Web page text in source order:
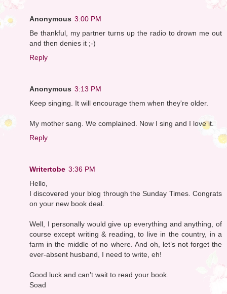
Anonymous 3:00 PM
Be thankful, my partner turns up the radio to drown me out
and then denies it ;-)
Reply
Anonymous 3:13 PM
Keep singing. It will encourage them when they're older.
My mother sang. We complained. Now I sing and I love it.
Reply
Writertobe 3:36 PM
Hello,
I discovered your blog through the Sunday Times. Congrats
on your new book deal.
Well, I personally would give up everything and anything, of
course except writing & reading, to live in the country, in a
farm in the middle of no where. And oh, let’s not forget the
ever-absent husband, I need to write, eh!
Good luck and can’t wait to read your book.
Soad